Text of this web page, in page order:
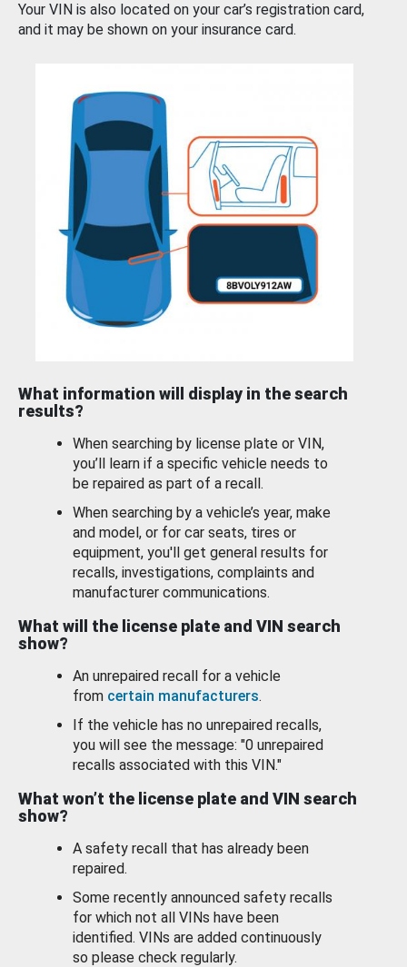
Your VIN is also located on your car’s registration card,
and it may be shown on your insurance card.
What information will display in the search
results?
When searching by license plate or VIN,
you’ll learn if a specific vehicle needs to
be repaired as part of a recall.
When searching by a vehicle’s year, make
and model, or for car seats, tires or
equipment, you'll get general results for
recalls, investigations, complaints and
manufacturer communications.
What will the license plate and VIN search
show?
An unrepaired recall for a vehicle
from certain manufacturers.
If the vehicle has no unrepaired recalls,
you will see the message: "0 unrepaired
recalls associated with this VIN."
What won’t the license plate and VIN search
show?
A safety recall that has already been
repaired.
Some recently announced safety recalls
for which not all VINs have been
identified. VINs are added continuously
so please check regularly.